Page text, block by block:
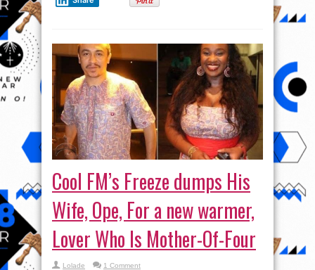
Cool FM’s Freeze dumps His
Wife, Ope, For a new warmer,
Lover Who Is Mother-Of-Four
Lolade 1 Comment